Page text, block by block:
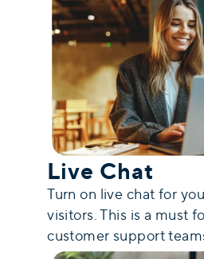
Live Chat
Turn on live chat for
visitors. This is a must
customer support